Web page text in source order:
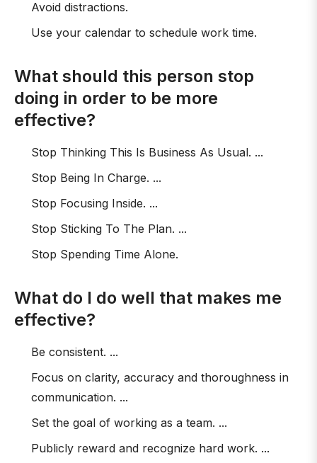
Avoid distractions.
Use your calendar to schedule work time.
What should this person stop
doing in order to be more
effective?
Stop Thinking This Is Business As Usual. ...
Stop Being In Charge. ...
Stop Focusing Inside. ...
Stop Sticking To The Plan. ...
Stop Spending Time Alone.
What do I do well that makes me
effective?
Be consistent. ...
Focus on clarity, accuracy and thoroughness in
communication. ...
Set the goal of working as a team. ...
Publicly reward and recognize hard work. ...